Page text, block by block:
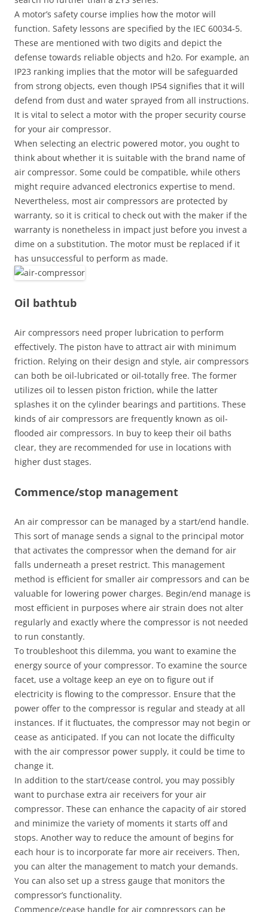
A motor’s safety course implies how the motor will
function. Safety lessons are specified by the IEC 60034-5.
These are mentioned with two digits and depict the
defense towards reliable objects and h2o. For example, an
IP23 ranking implies that the motor will be safeguarded
from strong objects, even though IP54 signifies that it will
defend from dust and water sprayed from all instructions.
It is vital to select a motor with the proper security course
for your air compressor.
When selecting an electric powered motor, you ought to
think about whether it is suitable with the brand name of
air compressor. Some could be compatible, while others
might require advanced electronics expertise to mend.
Nevertheless, most air compressors are protected by
warranty, so it is critical to check out with the maker if the
warranty is nonetheless in impact just before you invest a
dime on a substitution. The motor must be replaced if it
has unsuccessful to perform as made.
Oil bathtub
Air compressors need proper lubrication to perform
effectively. The piston have to attract air with minimum
friction. Relying on their design and style, air compressors
can both be oil-lubricated or oil-totally free. The former
utilizes oil to lessen piston friction, while the latter
splashes it on the cylinder bearings and partitions. These
kinds of air compressors are frequently known as oil-
flooded air compressors. In buy to keep their oil baths
clear, they are recommended for use in locations with
higher dust stages.
Commence/stop management
An air compressor can be managed by a start/end handle.
This sort of manage sends a signal to the principal motor
that activates the compressor when the demand for air
falls underneath a preset restrict. This management
method is efficient for smaller air compressors and can be
valuable for lowering power charges. Begin/end manage is
most efficient in purposes where air strain does not alter
regularly and exactly where the compressor is not needed
to run constantly.
To troubleshoot this dilemma, you want to examine the
energy source of your compressor. To examine the source
facet, use a voltage keep an eye on to figure out if
electricity is flowing to the compressor. Ensure that the
power offer to the compressor is regular and steady at all
instances. If it fluctuates, the compressor may not begin or
cease as anticipated. If you can not locate the difficulty
with the air compressor power supply, it could be time to
change it.
In addition to the start/cease control, you may possibly
want to purchase extra air receivers for your air
compressor. These can enhance the capacity of air stored
and minimize the variety of moments it starts off and
stops. Another way to reduce the amount of begins for
each hour is to incorporate far more air receivers. Then,
you can alter the management to match your demands.
You can also set up a stress gauge that monitors the
compressor’s functionality.
Commence/cease handle for air compressors can be